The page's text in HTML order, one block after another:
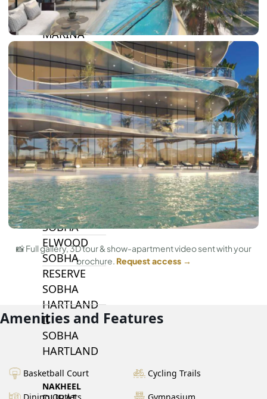
DUBAI HILLS ESTATE
RASHID YATCHS &
MARINA
EMAAR BEACH FRONT
DUBAI CREEK HARBOUR
GRAND POLO CLUB &
RESORT
ARABIAN RANCHES III
DOWNTOWN DUBAI
BY SOBHA
SOBHA
SINIYA
ISLAND
SOBHA
ELWOOD
SOBHA
RESERVE
SOBHA
HARTLAND
II
SOBHA
HARTLAND
NAKHEEL
📸 Full gallery, 3D tour & show-apartment video sent with your
brochure. Request access →
Amenities and Features
Basketball Court Cycling Trails